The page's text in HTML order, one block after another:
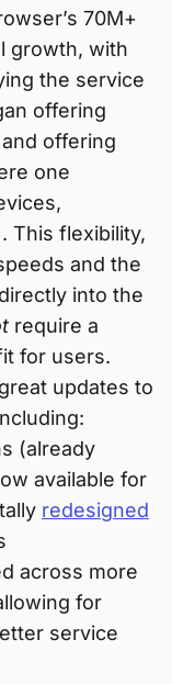
70M+
growth, with
the service
offering
and offering
one
This flexibility,
and the
into the
require a
for users.
updates to
(already
available for
redesigned
across more
for
service